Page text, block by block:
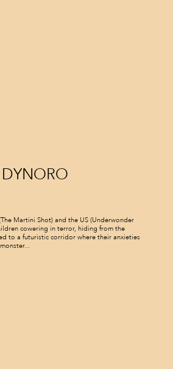
Martini Shot) and the US (Underwonder
cowering in terror, hiding from the
to a futuristic corridor where their anxieties